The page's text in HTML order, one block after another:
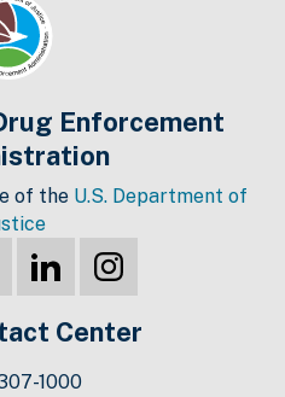
Enforcement
of the U.S. Department of
Center
1000